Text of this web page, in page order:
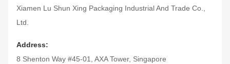
Xiamen Lu Shun Xing Packaging Industrial And Trade Co.,
Ltd.
Address:
8 Shenton Way #45-01, AXA Tower, Singapore